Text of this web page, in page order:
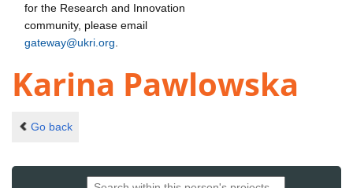
for the Research and Innovation
community, please email
gateway@ukri.org
Karina Pawlowska
Go back